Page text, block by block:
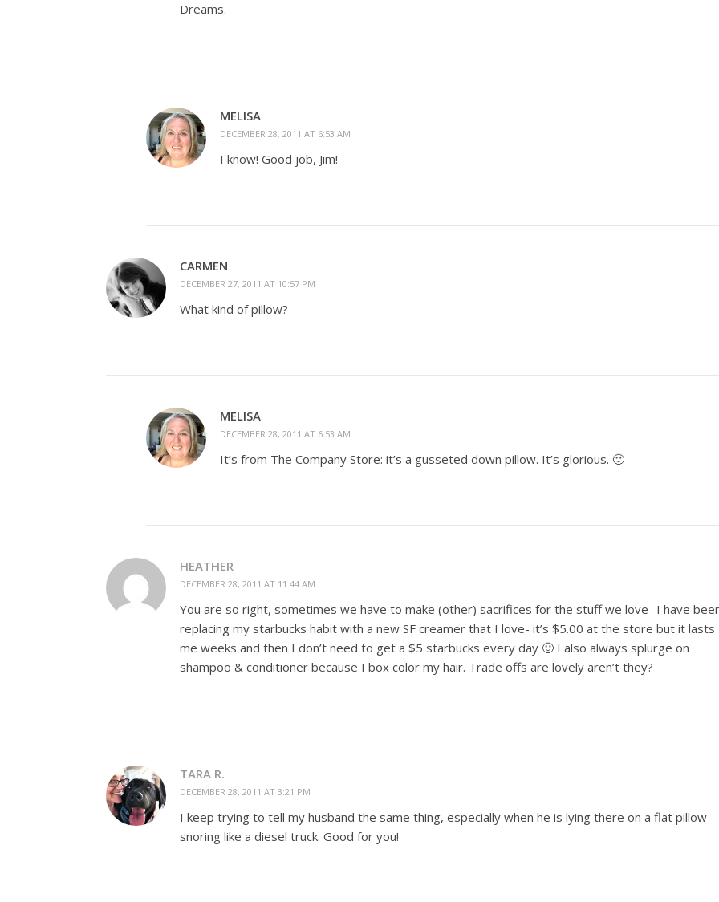
Dreams.
MELISA
DECEMBER 28, 2011 AT 6:53 AM
I know! Good job, Jim!
CARMEN
DECEMBER 27, 2011 AT 10:57 PM
What kind of pillow?
MELISA
DECEMBER 28, 2011 AT 6:53 AM
It’s from The Company Store: it’s a gusseted down pillow. It’s glorious. 🙂
HEATHER
DECEMBER 28, 2011 AT 11:44 AM
You are so right, sometimes we have to make (other) sacrifices for the stuff we love- I have
replacing my starbucks habit with a new SF creamer that I love- it’s $5.00 at the store but it lasts
me weeks and then I don’t need to get a $5 starbucks every day 🙂 I also always splurge on
shampoo & conditioner because I box color my hair. Trade offs are lovely aren’t they?
TARA R.
DECEMBER 28, 2011 AT 3:21 PM
I keep trying to tell my husband the same thing, especially when he is lying there on a flat pillow
snoring like a diesel truck. Good for you!